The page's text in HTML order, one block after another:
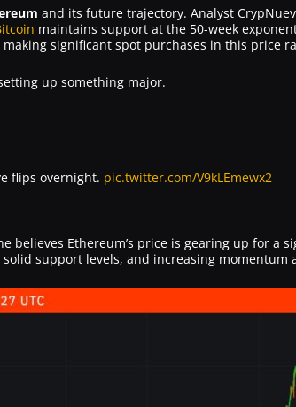
and its future trajectory. Analyst
maintains support at the 50-week
significant spot purchases in this price
up something major.
flips overnight. pic.twitter.com/V9kLEmewx2
believes Ethereum’s price is gearing up for
support levels, and increasing momentum